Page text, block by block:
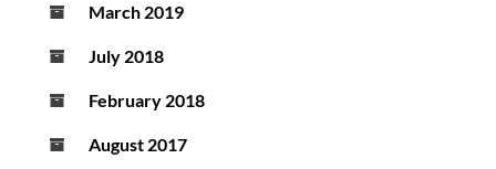
March 2019
July 2018
February 2018
August 2017